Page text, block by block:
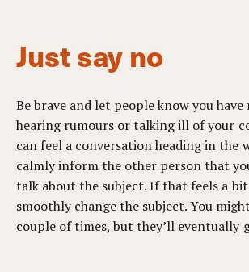
Just say no
Be brave and let people know you
hearing rumours or talking ill of your
can feel a conversation heading in the
calmly inform the other person that
talk about the subject. If that feels a
smoothly change the subject. You
couple of times, but they’ll eventually